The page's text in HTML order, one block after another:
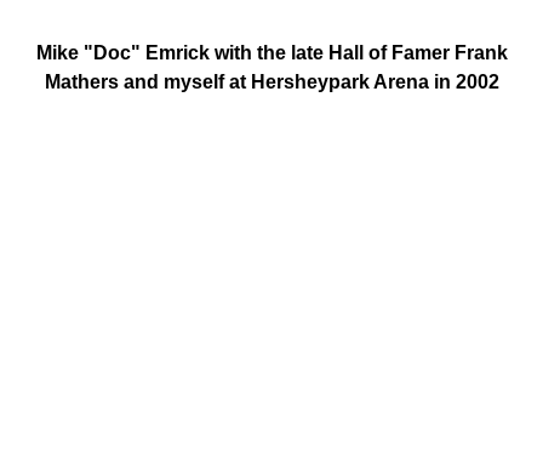
Mike "Doc" Emrick with the late Hall of Famer Frank
Mathers and myself at Hersheypark Arena in 2002